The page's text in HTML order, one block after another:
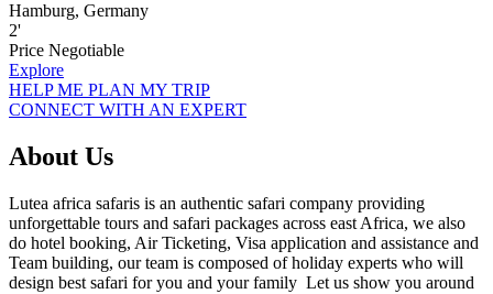
Hamburg, Germany
2'
Price Negotiable
Explore
HELP ME PLAN MY TRIP
CONNECT WITH AN EXPERT
About Us
Lutea africa safaris is an authentic safari company providing
unforgettable tours and safari packages across east Africa, we also
do hotel booking, Air Ticketing, Visa application and assistance and
Team building, our team is composed of holiday experts who will
design best safari for you and your family Let us show you around